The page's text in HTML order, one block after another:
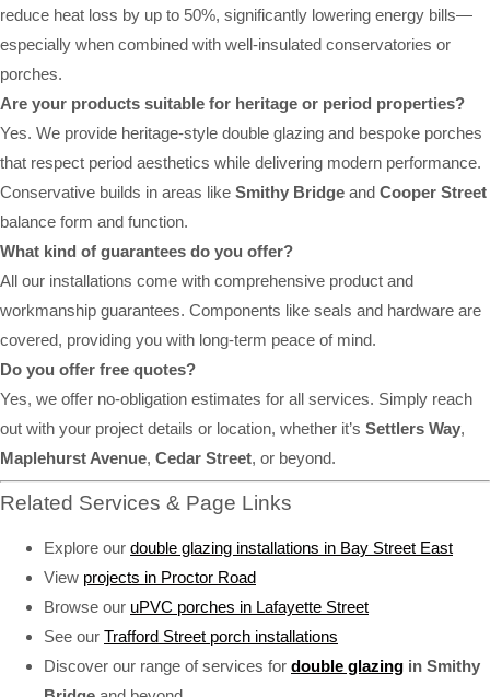
reduce heat loss by up to 50%, significantly lowering energy bills—
especially when combined with well-insulated conservatories or
porches.
Are your products suitable for heritage or period properties?
Yes. We provide heritage-style double glazing and bespoke porches
that respect period aesthetics while delivering modern performance.
Conservative builds in areas like Smithy Bridge and Cooper Street
balance form and function.
What kind of guarantees do you offer?
All our installations come with comprehensive product and
workmanship guarantees. Components like seals and hardware are
covered, providing you with long-term peace of mind.
Do you offer free quotes?
Yes, we offer no-obligation estimates for all services. Simply reach
out with your project details or location, whether it’s Settlers Way,
Maplehurst Avenue, Cedar Street, or beyond.
Related Services & Page Links
Explore our double glazing installations in Bay Street East
View projects in Proctor Road
Browse our uPVC porches in Lafayette Street
See our Trafford Street porch installations
Discover our range of services for double glazing in Smithy